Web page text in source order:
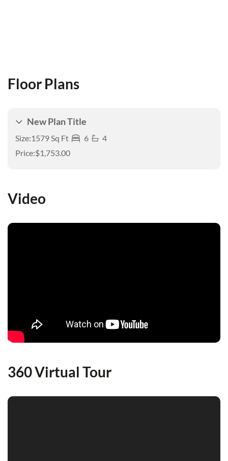
Floor Plans
New Plan Title
Size:1579 Sq Ft 6
4
Price:$1,753.00
Video
360 Virtual Tour